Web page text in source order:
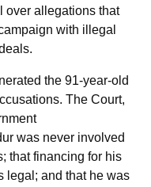
over allegations that
with illegal
the 91-year-old
The Court,
was never involved
that financing for his
legal; and that he was